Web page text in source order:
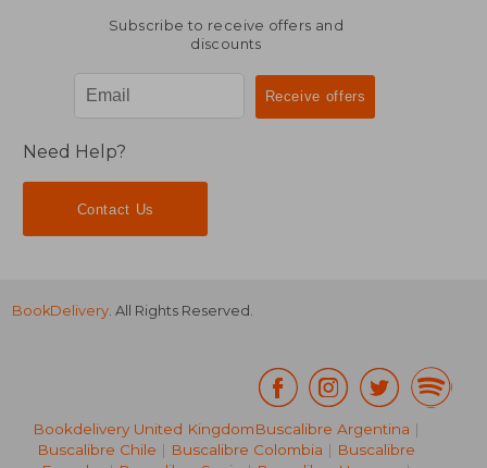
Subscribe to receive offers and
discounts
Need Help?
Contact Us
BookDelivery. All Rights Reserved.
Bookdelivery United KingdomBuscalibre Argentina |
Buscalibre Chile | Buscalibre Colombia | Buscalibre